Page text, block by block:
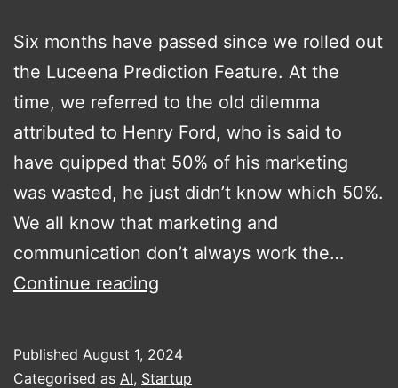
Six months have passed since we rolled out
the Luceena Prediction Feature. At the
time, we referred to the old dilemma
attributed to Henry Ford, who is said to
have quipped that 50% of his marketing
was wasted, he just didn’t know which 50%.
We all know that marketing and
communication don’t always work the…
Continue reading
Performance
Published August 1, 2024
Categorised as AI, Startup